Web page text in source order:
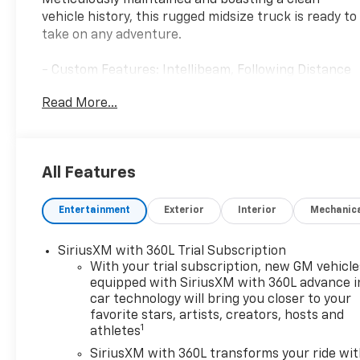
vehicle history, this rugged midsize truck is ready to
take on any adventure.
- Custom Features: Intellibeam, Following Distance
w/Lane Departure Warning, Automatic Emergency
- Package Features: Canyon Safety Plus Package,
Preferred Equipment Group 2VL
- Starred Features: Remote Keyless Entry, Blind
Safety, Rear Cross Traffic Braking, Wireless Apple
CarPlay/Wireless Android Auto, Ultrasonic Rear
Park Assist, Alloy wheels
This 2025 GMC Canyon Elevation is a certified pre-
owned vehicle, backed by a comprehensive
warranty and rigorous inspection process. You can
Read More...
All Features
Entertainment Exterior Interior
SiriusXM with 360L Trial Subscription
With your trial subscription, new GM
equipped with SiriusXM with 360L advance
car technology will bring you closer to your
favorite stars, artists, creators, hosts and
athletes1
SiriusXM with 360L transforms your ride